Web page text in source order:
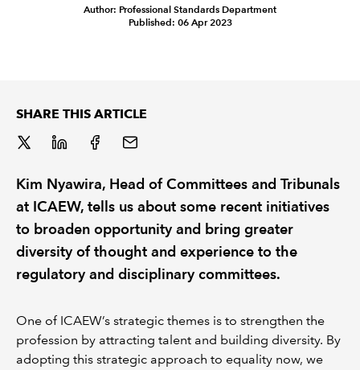
REGULATION
Author: Professional Standards Department
Published: 06 Apr 2023
SHARE THIS ARTICLE
Kim Nyawira, Head of Committees and Tribunals
at ICAEW, tells us about some recent initiatives
to broaden opportunity and bring greater
diversity of thought and experience to the
regulatory and disciplinary committees.
One of ICAEW’s strategic themes is to strengthen the
profession by attracting talent and building diversity. By
adopting this strategic approach to equality now, we